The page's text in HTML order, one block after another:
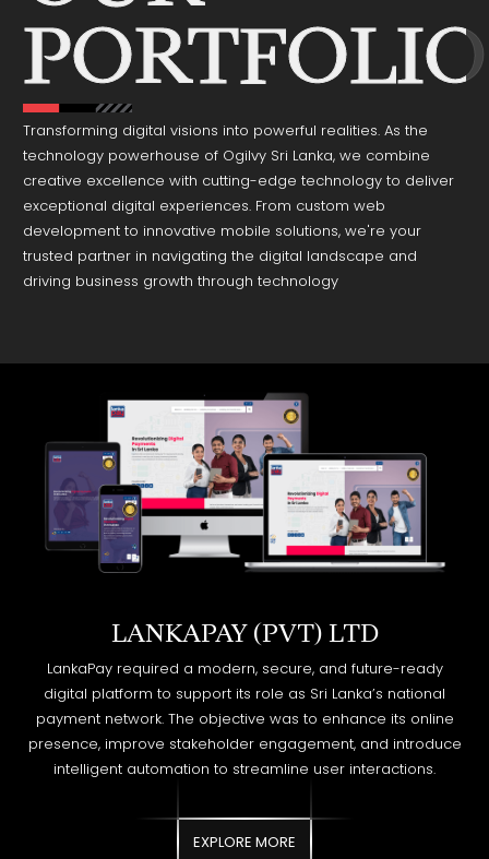
Transforming digital visions into powerful realities. As the
technology powerhouse of Ogilvy Sri Lanka, we combine
creative excellence with cutting-edge technology to deliver
exceptional digital experiences. From custom web
development to innovative mobile solutions, we're your
trusted partner in navigating the digital landscape and
driving business growth through technology
LANKAPAY (PVT) LTD
LankaPay required a modern, secure, and future-ready
presence, improve stakeholder engagement, and introduce
intelligent automation to streamline user interactions.
EXPLORE MORE